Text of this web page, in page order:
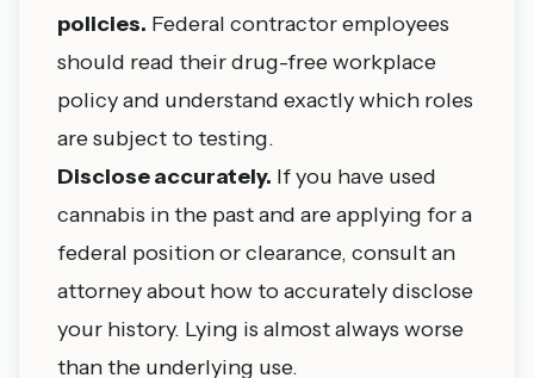
policies. Federal contractor employees
should read their drug-free workplace
policy and understand exactly which roles
are subject to testing.
Disclose accurately. If you have used
cannabis in the past and are applying for a
federal position or clearance, consult an
attorney about how to accurately disclose
your history. Lying is almost always worse
than the underlying use.